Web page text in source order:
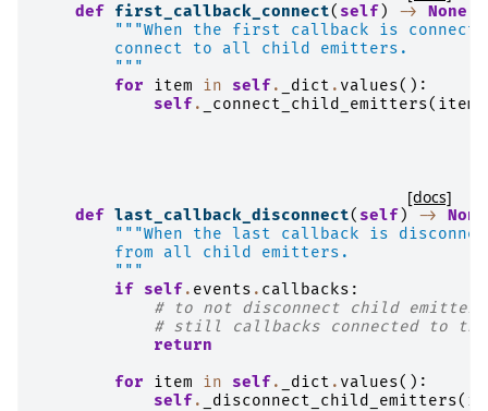
def first_callback_connect( self) -> None
"""When the first callback is
        connect to all child emitters.
        """
for
item in self. _dict . values():
self. _connect_child_emitters( item
[docs]
def last_callback_disconnect( self) -> None
"""When the last callback is
        from all child emitters.
        """
if self. events . callbacks :
# to not disconnect child
# still callbacks connected to
return
for
item in self. _dict . values():
self. _disconnect_child_emitters(